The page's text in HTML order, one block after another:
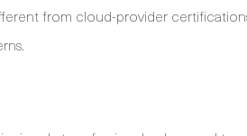
from cloud-provider